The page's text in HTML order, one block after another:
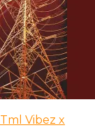
Vibez x